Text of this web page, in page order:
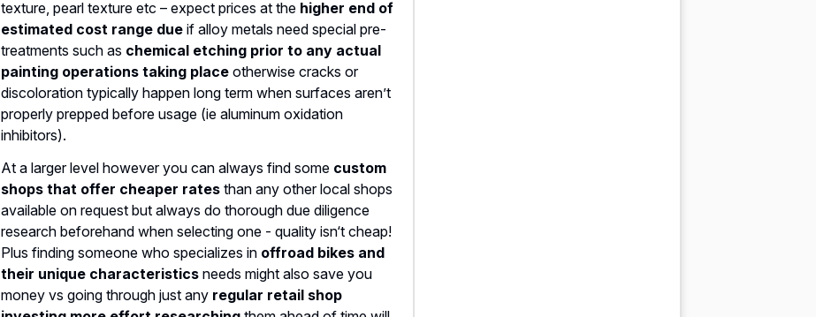
texture, pearl texture etc – expect prices at the higher end of
estimated cost range due if alloy metals need special pre-
treatments such as chemical etching prior to any actual
painting operations taking place otherwise cracks or
discoloration typically happen long term when surfaces aren’t
properly prepped before usage (ie aluminum oxidation
inhibitors).
At a larger level however you can always find some custom
shops that offer cheaper rates than any other local shops
available on request but always do thorough due diligence
research beforehand when selecting one - quality isn‘t cheap!
Plus finding someone who specializes in offroad bikes and
their unique characteristics needs might also save you
money vs going through just any regular retail shop